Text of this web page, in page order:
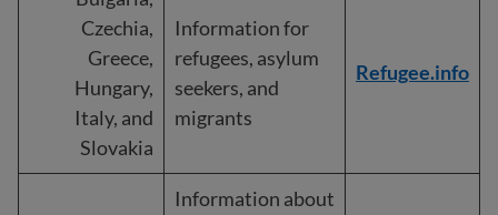
Refugee.info
Information for
refugees, asylum
seekers, and
migrants
Czechia,
Greece,
Hungary,
Italy, and
Slovakia
Information about